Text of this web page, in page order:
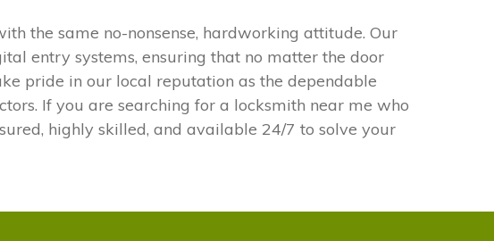
the same no-nonsense, hardworking attitude. Our
entry systems, ensuring that no matter the door
pride in our local reputation as the dependable
If you are searching for a locksmith near me who
highly skilled, and available 24/7 to solve your